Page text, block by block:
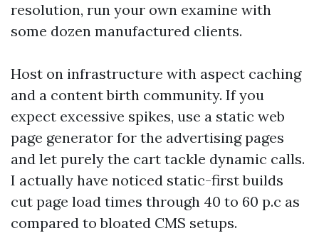
resolution, run your own examine with
some dozen manufactured clients.
Host on infrastructure with aspect caching
and a content birth community. If you
expect excessive spikes, use a static web
page generator for the advertising pages
and let purely the cart tackle dynamic calls.
I actually have noticed static-first builds
cut page load times through 40 to 60 p.c as
compared to bloated CMS setups.